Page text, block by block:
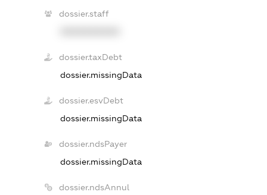
dossier.staff
dossier.taxDebt
dossier.missingData
dossier.esvDebt
dossier.missingData
dossier.ndsPayer
dossier.missingData
dossier.ndsAnnul